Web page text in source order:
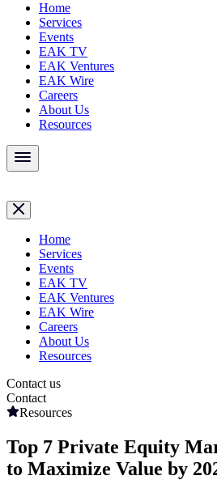
Home
Services
Events
EAK TV
EAK Ventures
EAK Wire
Careers
About Us
Resources
Home
Services
Events
EAK TV
EAK Ventures
EAK Wire
Careers
About Us
Resources
Contact us
Contact
Resources
Top 7 Private Equity
to Maximize Value by